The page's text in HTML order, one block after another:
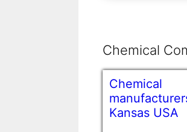
Chemical
Chemical
Kansas USA